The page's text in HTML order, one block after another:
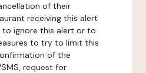
of their
receiving this alert
ignore this alert or to
to try to limit this
of the
request for